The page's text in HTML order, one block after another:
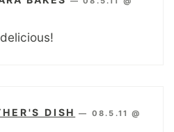
DISH — 08.5.11 @